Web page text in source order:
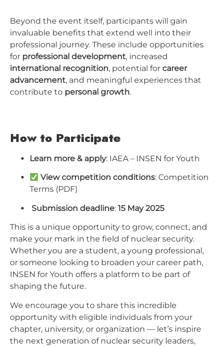
Beyond the event itself, participants will gain
invaluable benefits that extend well into their
professional journey. These include opportunities
for professional development, increased
international recognition, potential for career
advancement, and meaningful experiences that
contribute to personal growth.
How to Participate
Learn more & apply: IAEA – INSEN for Youth
View competition conditions:Competition
Terms (PDF)
Submission deadline: 15 May 2025
This is a unique opportunity to grow, connect, and
make your mark in the field of nuclear security.
Whether you are a student, a young professional,
or someone looking to broaden your career path,
INSEN for Youth offers a platform to be part of
shaping the future.
We encourage you to share this incredible
opportunity with eligible individuals from your
chapter, university, or organization — let’s inspire
the next generation of nuclear security leaders,